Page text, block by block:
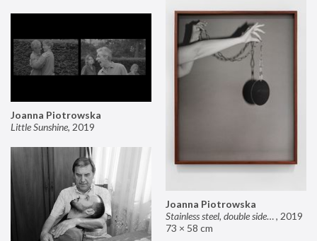
Joanna Piotrowska
Stainless steel, double sided mirror II, 2019
73 × 58 cm
Joanna Piotrowska
Little Sunshine, 2019